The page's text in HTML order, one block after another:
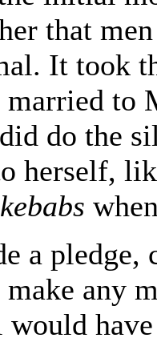
that
It took
married to
do the
herself,
kebabs
a
any